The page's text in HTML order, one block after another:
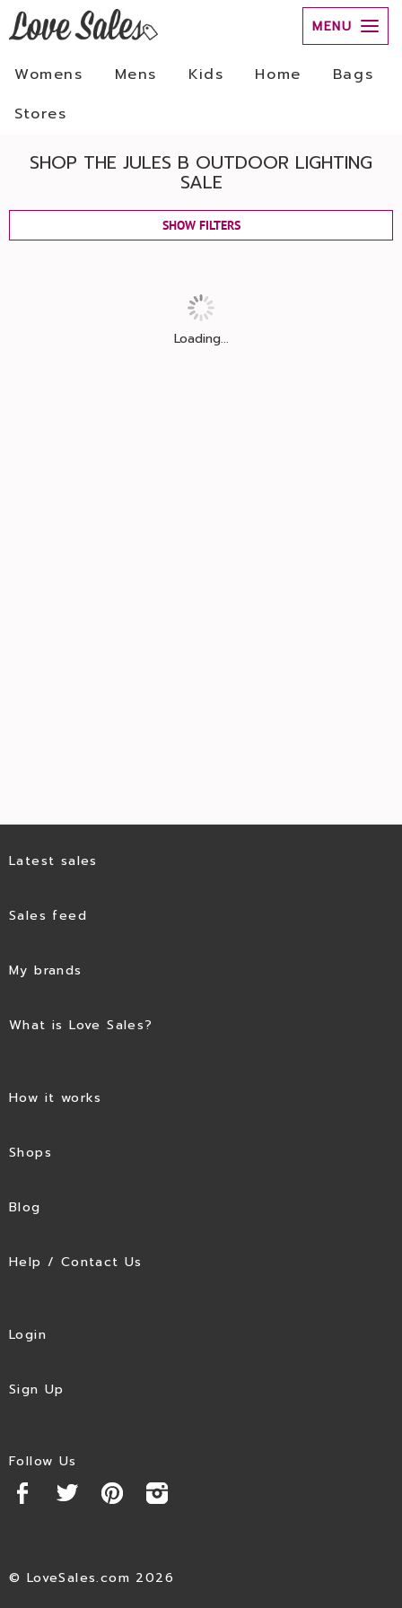
MENU
Womens Mens Kids Home
Bags
Stores
SHOP THE JULES B OUTDOOR LIGHTING
SALE
SHOW FILTERS
Loading...
Latest sales
Sales feed
My brands
What is Love Sales?
How it works
Shops
Blog
Help / Contact Us
Login
Sign Up
Follow Us
© LoveSales.com 2026